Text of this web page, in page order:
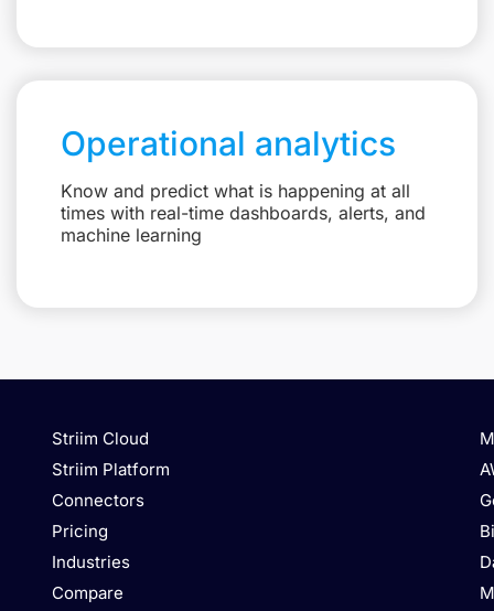
Operational analytics
Know and predict what is happening at all
times with real-time dashboards, alerts, and
machine learning
Striim Cloud
Striim Platform
Connectors
Pricing
Industries
Compare